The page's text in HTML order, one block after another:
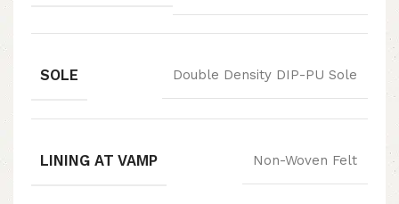
SOLE Double Density DIP-PU Sole
LINING AT VAMP Non-Woven Felt